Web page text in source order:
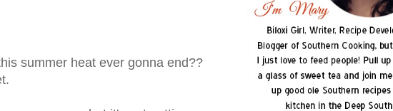
summer heat ever gonna end??